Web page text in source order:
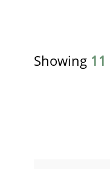
Showing 11